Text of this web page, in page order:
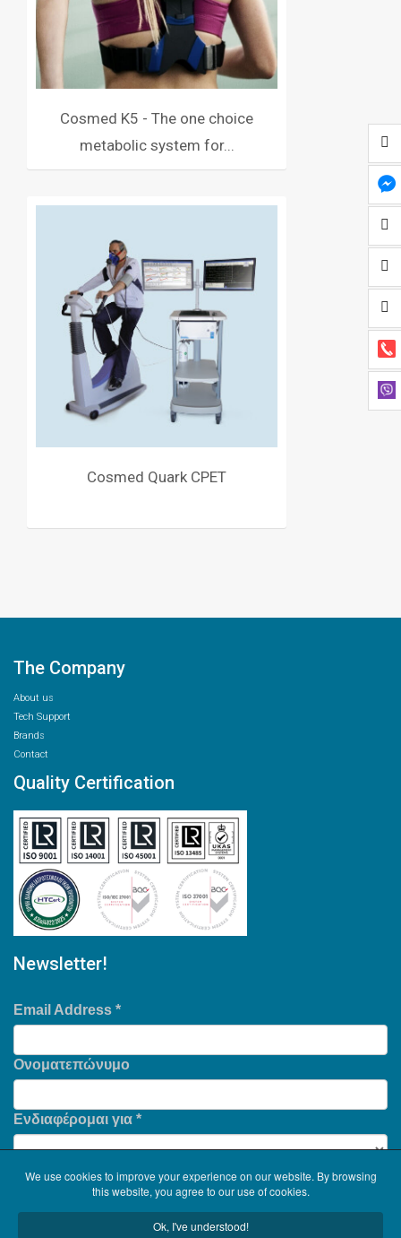
Cosmed K5 - The one choice
metabolic system for...
Cosmed Quark CPET
The Company
About us
Tech Support
Brands
Contact
Quality Certification
Newsletter!
Email Address *
Ονοματεπώνυμο
Ενδιαφέρομαι για *
We use cookies to improve your experience on our website. By browsing
this website, you agree to our use of cookies.
Ok, I've understood!